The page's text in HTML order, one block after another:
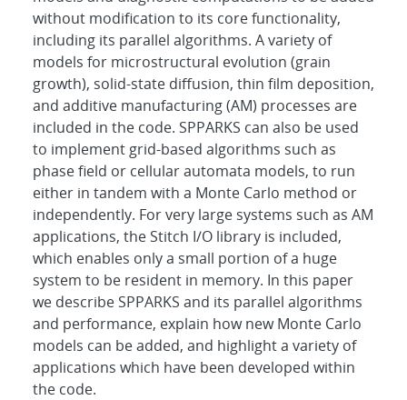
without modification to its core functionality,
including its parallel algorithms. A variety of
models for microstructural evolution (grain
growth), solid-state diffusion, thin film deposition,
and additive manufacturing (AM) processes are
included in the code. SPPARKS can also be used
to implement grid-based algorithms such as
phase field or cellular automata models, to run
either in tandem with a Monte Carlo method or
independently. For very large systems such as AM
applications, the Stitch I/O library is included,
which enables only a small portion of a huge
system to be resident in memory. In this paper
we describe SPPARKS and its parallel algorithms
and performance, explain how new Monte Carlo
models can be added, and highlight a variety of
applications which have been developed within
the code.